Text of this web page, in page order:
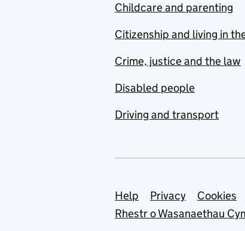
Childcare and parenting
Citizenship and living in
Crime, justice and the law
Disabled people
Driving and transport
Support links
Help Privacy Cookies
Rhestr o Wasanaethau